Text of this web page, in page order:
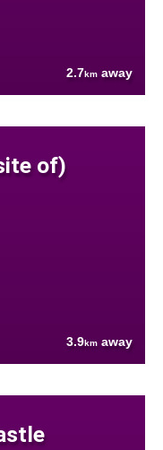
2.7km away
of)
3.9km away